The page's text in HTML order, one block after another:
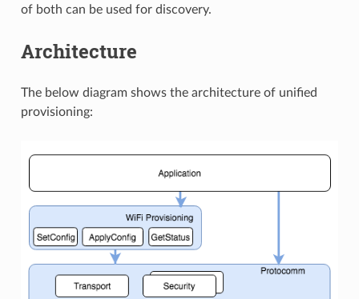
of both can be used for discovery.
Architecture
The below diagram shows the architecture of unified
provisioning: